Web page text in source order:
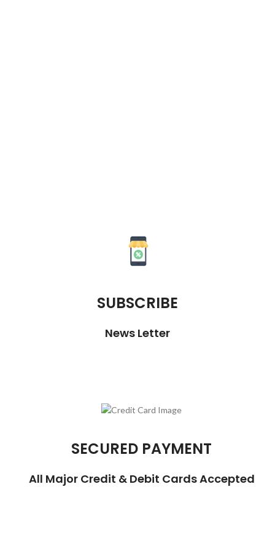
SUBSCRIBE
News Letter
SECURED PAYMENT
All Major Credit & Debit Cards Accepted